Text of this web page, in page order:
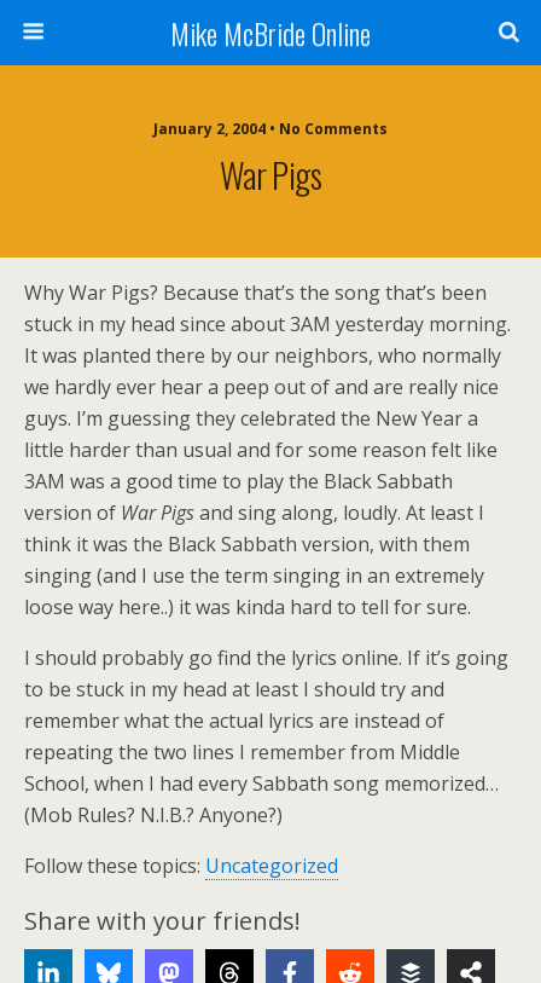
Mike McBride Online
January 2, 2004 • No Comments
War Pigs
Why War Pigs? Because that’s the song that’s been
stuck in my head since about 3AM yesterday morning.
It was planted there by our neighbors, who normally
we hardly ever hear a peep out of and are really nice
guys. I’m guessing they celebrated the New Year a
little harder than usual and for some reason felt like
3AM was a good time to play the Black Sabbath
version of War Pigsand sing along, loudly. At least I
think it was the Black Sabbath version, with them
singing (and I use the term singing in an extremely
loose way here..) it was kinda hard to tell for sure.
I should probably go find the lyrics online. If it’s going
to be stuck in my head at least I should try and
remember what the actual lyrics are instead of
repeating the two lines I remember from Middle
School, when I had every Sabbath song memorized…
(Mob Rules? N.I.B.? Anyone?)
Follow these topics: Uncategorized
Share with your friends!